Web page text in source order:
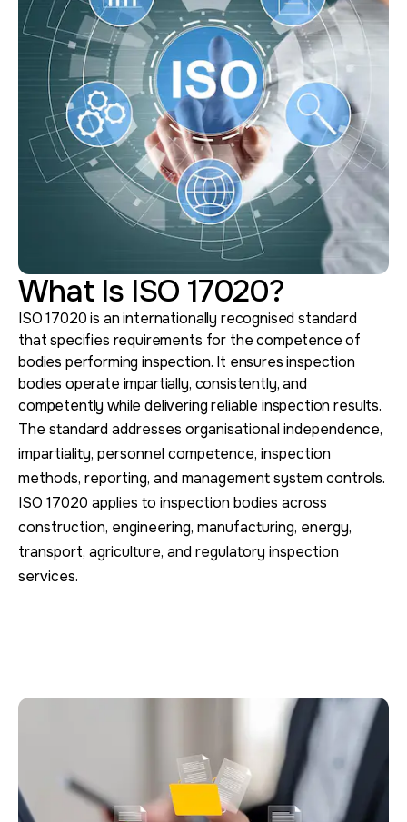
What Is ISO 17020?
ISO 17020 is an internationally recognised standard
that specifies requirements for the competence of
bodies performing inspection. It ensures inspection
bodies operate impartially, consistently, and
competently while delivering reliable inspection results.
The standard addresses organisational independence,
impartiality, personnel competence, inspection
methods, reporting, and management system controls.
ISO 17020 applies to inspection bodies across
construction, engineering, manufacturing, energy,
transport, agriculture, and regulatory inspection
services.